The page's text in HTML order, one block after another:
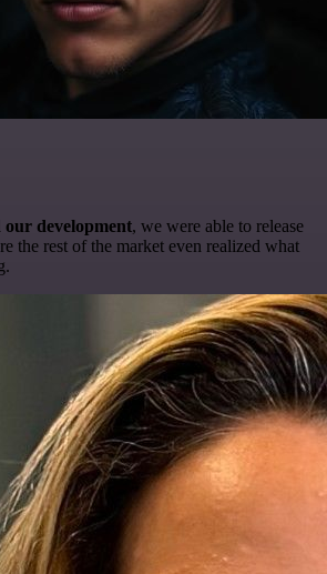
our development, we were able to release
the rest of the market even realized what